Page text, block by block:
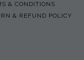
& CONDITIONS
& REFUND POLICY